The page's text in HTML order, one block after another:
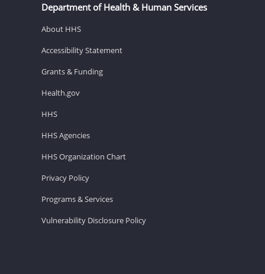
Department of Health & Human Services
About HHS
Accessibility Statement
Grants & Funding
Health.gov
HHS
HHS Agencies
HHS Organization Chart
Privacy Policy
Programs & Services
Vulnerability Disclosure Policy